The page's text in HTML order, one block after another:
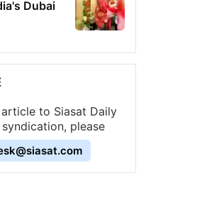
Dubai
to Siasat Daily
please